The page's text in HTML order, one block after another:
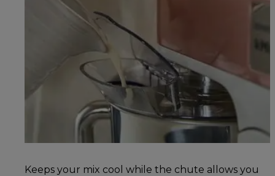
Keeps your mix cool while the chute allows you